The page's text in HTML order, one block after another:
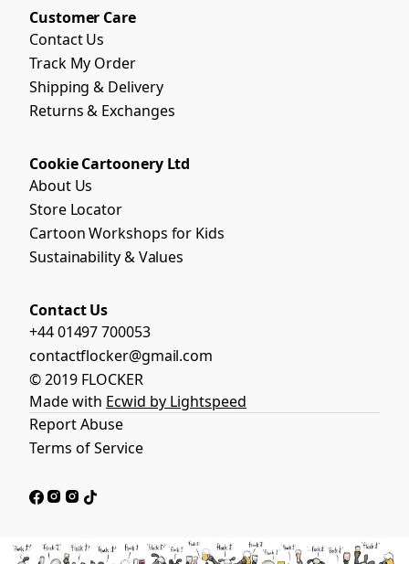
Customer Care
Contact Us
Track My Order
Shipping & Delivery
Returns & Exchanges
Cookie Cartoonery Ltd
About Us
Store Locator
Cartoon Workshops for Kids
Sustainability & Values
Contact Us
+44 01497 700053
contactflocker@gmail.com
© 2019 FLOCKER
Made with Ecwid by Lightspeed
Report Abuse
Terms of Service